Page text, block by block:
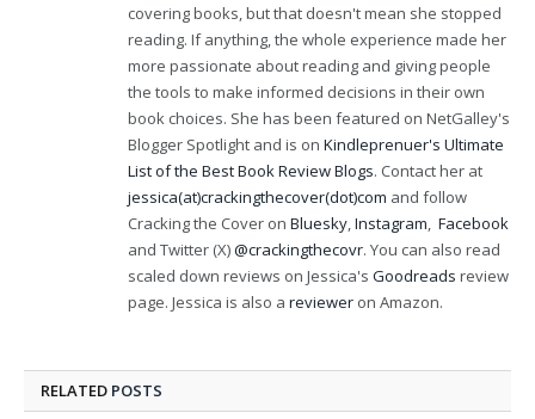
covering books, but that doesn't mean she stopped
reading. If anything, the whole experience made her
more passionate about reading and giving people
the tools to make informed decisions in their own
book choices. She has been featured on NetGalley's
Blogger Spotlight and is on Kindleprenuer's Ultimate
List of the Best Book Review Blogs. Contact her at
jessica(at)crackingthecover(dot)com and follow
Cracking the Cover on Bluesky,Instagram, Facebook
and Twitter (X)@crackingthecovr. You can also read
scaled down reviews on Jessica's Goodreads review
page. Jessica is also a reviewer on Amazon.
RELATED POSTS